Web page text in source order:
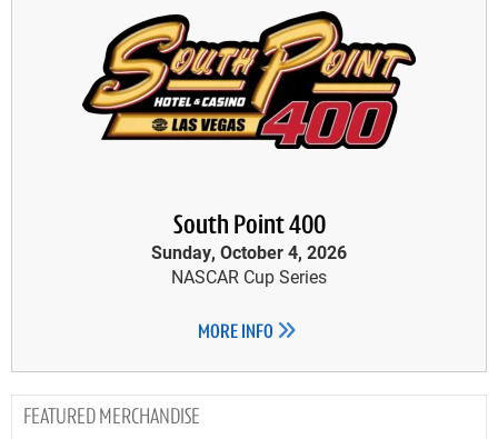
South Point 400
Sunday, October 4, 2026
NASCAR Cup Series
MORE INFO
MERCHANDISE